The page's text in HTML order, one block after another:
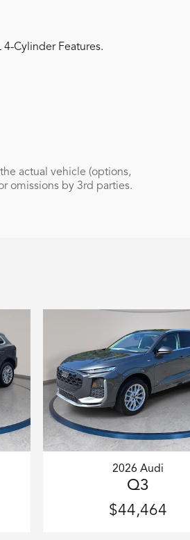
Cylinder Features.
actual vehicle (options,
omissions by 3rd parties.
2026 Audi
Q3
$44,464